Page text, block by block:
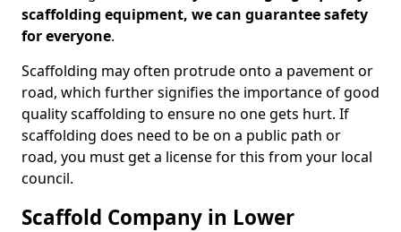
scaffolding equipment, we can guarantee safety
for everyone.
Scaffolding may often protrude onto a pavement or
road, which further signifies the importance of good
quality scaffolding to ensure no one gets hurt. If
scaffolding does need to be on a public path or
road, you must get a license for this from your local
council.
Scaffold Company in Lower